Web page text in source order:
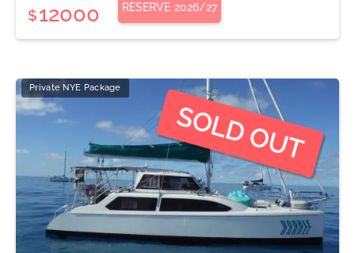
$12000 RESERVE 2026/27
Private NYE Package